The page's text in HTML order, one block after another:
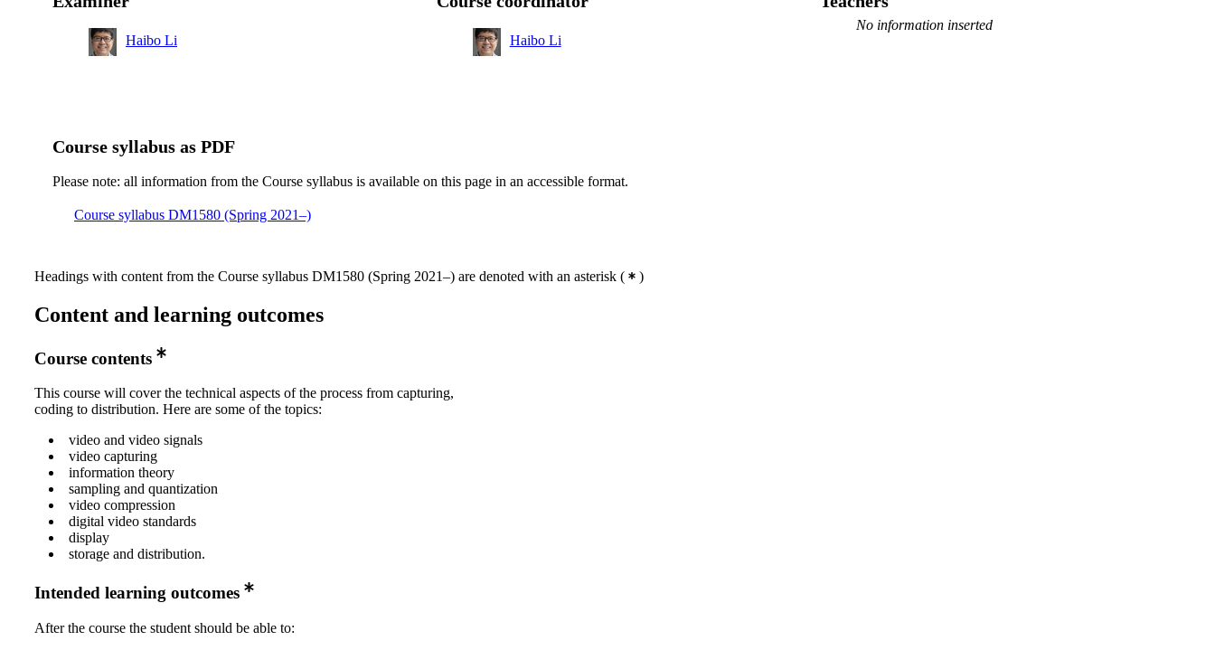
Haibo Li Haibo Li
No information inserted
Course syllabus as PDF
Please note: all information from the Course syllabus is available on this page in an accessible format.
Course syllabus DM1580 (Spring 2021–)
Headings with content from the Course syllabus DM1580 (Spring 2021–) are denoted with an asterisk ( )
Content and learning outcomes
Course contents
This course will cover the technical aspects of the process from capturing,
coding to distribution. Here are some of the topics:
video and video signals
video capturing
information theory
sampling and quantization
video compression
digital video standards
display
storage and distribution.
Intended learning outcomes
After the course the student should be able to: